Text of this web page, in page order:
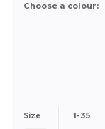
Choose a colour:
Size 1-35